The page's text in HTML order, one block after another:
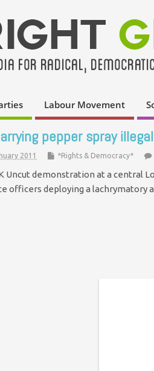
Labour Movement
pepper spray
2011 *Rights & Democracy*
Uncut demonstration at a central
officers deploying a lachrymatory